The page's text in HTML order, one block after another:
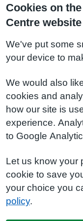
Cookies on
Centre website
We've put some
your device to
We would also
cookies and
how our site is
experience.
to Google
Let us know your
cookie to save
your choice you
policy.